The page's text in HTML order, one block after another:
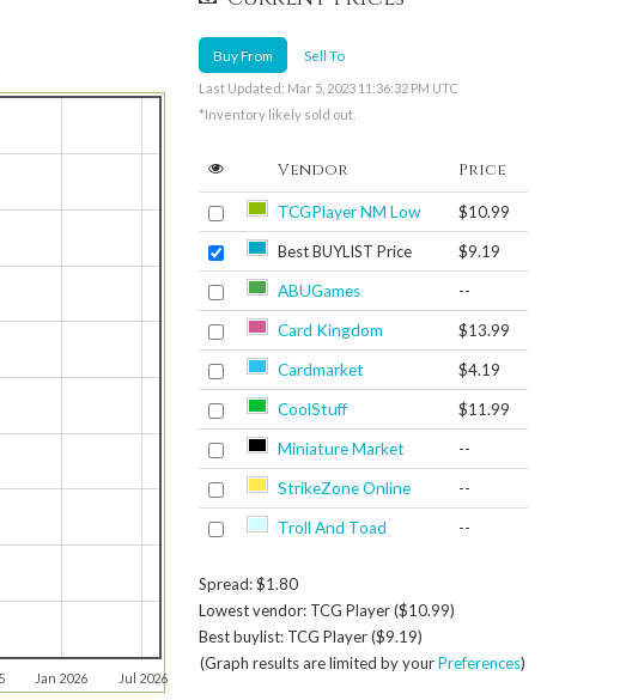
Jan 2026 Jul 2026
Buy From Sell To
Last Updated: Mar 5, 2023 11:36:32 PM UTC
*Inventory likely sold out.
Vendor Price
TCGPlayer NM Low $10.99
Best BUYLIST Price $9.19
ABUGames --
Card Kingdom $13.99
Cardmarket $4.19
CoolStuff $11.99
Miniature Market --
StrikeZone Online --
Troll And Toad --
Spread: $1.80
Lowest vendor: TCG Player ($10.99)
Best buylist: TCG Player ($9.19)
(Graph results are limited by yourPreferences)